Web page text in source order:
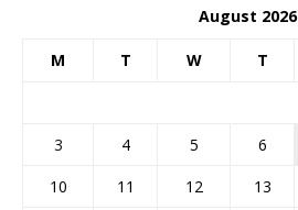
August 2026
M T W T
3
4 5 6
10
11 12 13